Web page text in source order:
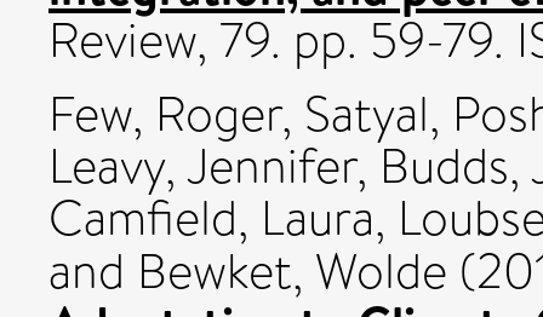
Review, 79. pp. 59-79.
Few, Roger, Satyal,
Leavy, Jennifer, Budds,
Camfield, Laura,
and Bewket, Wolde